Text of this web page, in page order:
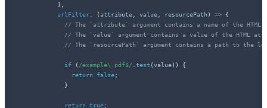
]
urlFilter: (attribute value resourcePath ) =>
{
// The `attribute` argument contains a name of the
// The `value` argument contains a value of the HTML
// The `resourcePath` argument contains a path to the
if ( /example\.pdf$/ test (value) )
{
return
false;
}
return true;